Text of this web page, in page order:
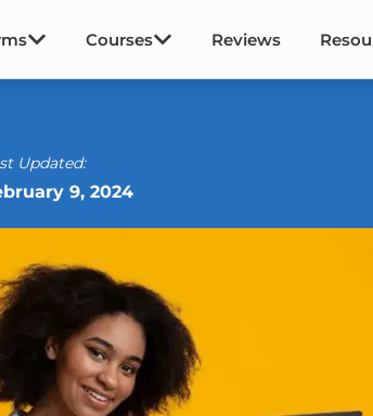
Courses Reviews
Updated:
9, 2024